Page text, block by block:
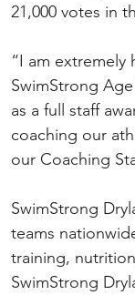
21,000 votes in
“I am
SwimStrong
as a full staff
coaching our
our Coaching
SwimStrong
teams
training,
SwimStrong